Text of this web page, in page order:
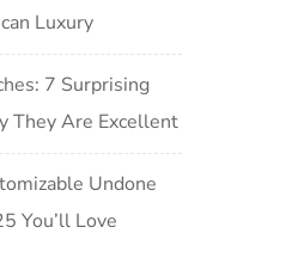
Luxury
7 Surprising
They Are Excellent
Undone
You’ll Love